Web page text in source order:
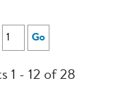
Go
1 - 12 of 28